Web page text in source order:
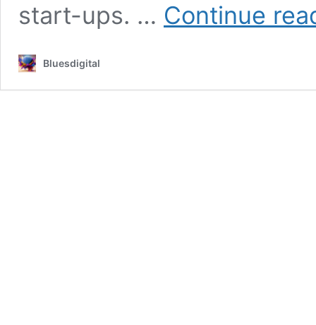
start-ups. … Continue
Bluesdigital